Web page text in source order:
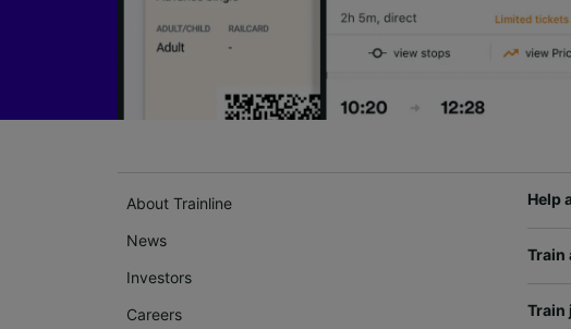
About Trainline
News
Investors
Careers
Help
Train
Train